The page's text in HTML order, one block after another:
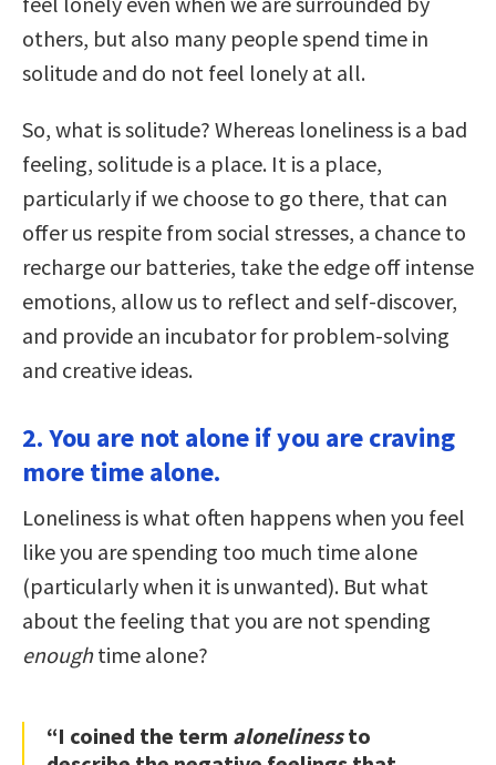
others, but also many people spend time in
solitude and do not feel lonely at all.
So, what is solitude? Whereas loneliness is a bad
feeling, solitude is a place. It is a place,
particularly if we choose to go there, that can
offer us respite from social stresses, a chance to
recharge our batteries, take the edge off intense
emotions, allow us to reflect and self-discover,
and provide an incubator for problem-solving
and creative ideas.
2. You are not alone if you are craving
more time alone.
Loneliness is what often happens when you feel
like you are spending too much time alone
(particularly when it is unwanted). But what
about the feeling that you are not spending
enoughtime alone?
“I coined the term alonelinessto